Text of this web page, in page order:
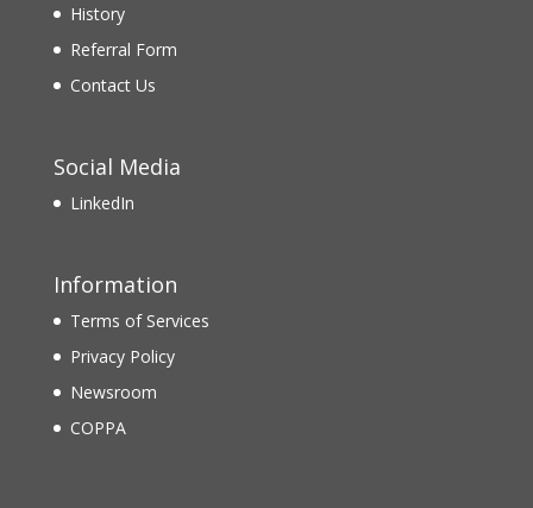
History
Referral Form
Contact Us
Social Media
LinkedIn
Information
Terms of Services
Privacy Policy
Newsroom
COPPA